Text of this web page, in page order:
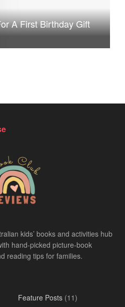
A First Birthday Gift
kids’ books and activities hub
hand-picked picture-book
reading tips for families.
Feature Posts (11)